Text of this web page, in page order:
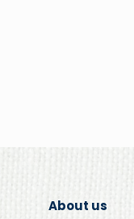
About us